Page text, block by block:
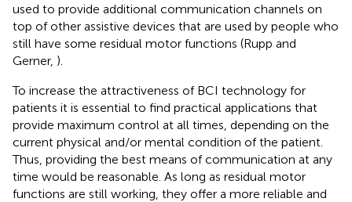
used to provide additional communication channels on
top of other assistive devices that are used by people who
still have some residual motor functions (Rupp and
Gerner, ).
To increase the attractiveness of BCI technology for
patients it is essential to find practical applications that
provide maximum control at all times, depending on the
current physical and/or mental condition of the patient.
Thus, providing the best means of communication at any
time would be reasonable. As long as residual motor
functions are still working, they offer a more reliable and